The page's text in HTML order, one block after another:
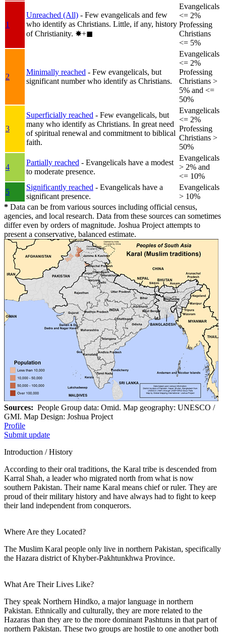
1
Unreached (All) - Few evangelicals and few
who identify as Christians. Little, if any, history
of Christianity. ✸︎+◼︎
Evangelicals
<= 2%
Professing
Christians
<= 5%
2
Minimally reached - Few evangelicals, but
significant number who identify as Christians.
Evangelicals
<= 2%
Professing
Christians >
5% and <=
50%
3
Superficially reached - Few evangelicals, but
many who identify as Christians. In great need
of spiritual renewal and commitment to biblical
faith.
Evangelicals
<= 2%
Professing
Christians >
50%
4
Partially reached - Evangelicals have a modest
to moderate presence.
Evangelicals
> 2% and
<= 10%
5
Significantly reached - Evangelicals have a
significant presence.
Evangelicals
> 10%
* Data can be from various sources including official census,
agencies, and local research. Data from these sources can sometimes
differ even by orders of magnitude. Joshua Project attempts to
present a conservative, balanced estimate.
Sources: People Group data: Omid. Map geography: UNESCO /
GMI. Map Design: Joshua Project
Profile
Submit update
Introduction / History
According to their oral traditions, the Karal tribe is descended from
Karral Shah, a leader who migrated north from what is now
southern Pakistan. Their name Karal means chief or ruler. They are
proud of their military history and have always had to fight to keep
their land independent from conquerors.
Where Are they Located?
The Muslim Karal people only live in northern Pakistan, specifically
the Hazara district of Khyber-Pakhtunkhwa Province.
What Are Their Lives Like?
They speak Northern Hindko, a major language in northern
Pakistan. Ethnically and culturally, they are more related to the
Hazaras than they are to the more dominant Pashtuns in that part of
northern Pakistan. These two groups are hostile to one another both